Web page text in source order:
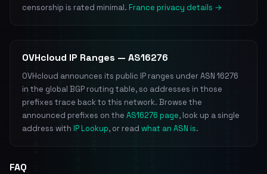
censorship is rated minimal. France privacy details →
OVHcloud IP Ranges — AS16276
OVHcloud announces its public IP ranges under ASN 16276
in the global BGP routing table, so addresses in those
prefixes trace back to this network. Browse the
announced prefixes on the AS16276 page, look up a single
address with IP Lookup, or read what an ASN is.
FAQ